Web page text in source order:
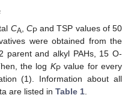
CA, CPand TSP values of 50
were obtained from the
parent and alkyl PAHs, 15 O-
the log KPvalue for every
(1). Information about all
are listed in Table 1.